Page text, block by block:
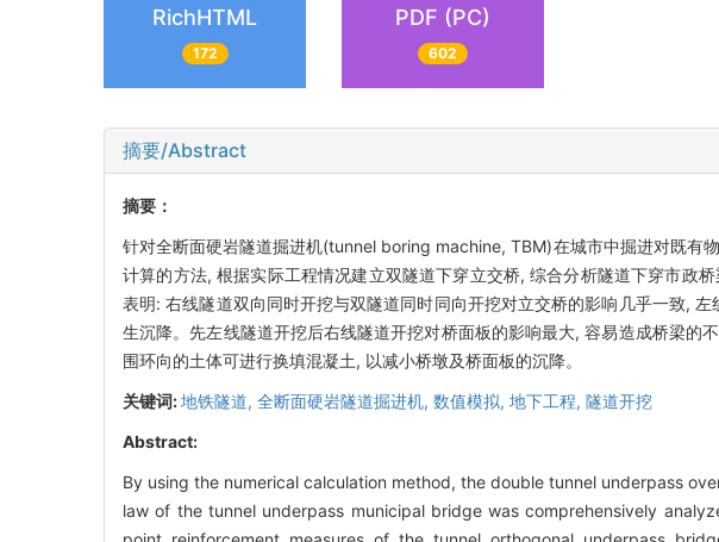
RichHTML
172
PDF (PC)
602
摘要/Abstract
摘要：
针对全断面硬岩隧道掘进机(tunnel boring machine, TBM)在城市中掘进对既有
计算的方法, 根据实际工程情况建立双隧道下穿立交桥, 综合分析隧道下穿市政
表明: 右线隧道双向同时开挖与双隧道同时同向开挖对立交桥的影响几乎一致,
生沉降。先左线隧道开挖后右线隧道开挖对桥面板的影响最大, 容易造成桥梁
围环向的土体可进行换填混凝土, 以减小桥墩及桥面板的沉降。
关键词:地铁隧道, 全断面硬岩隧道掘进机, 数值模拟, 地下工程, 隧道开挖
Abstract:
By using the numerical calculation method, the double tunnel underpass
law of the tunnel underpass municipal bridge was comprehensively